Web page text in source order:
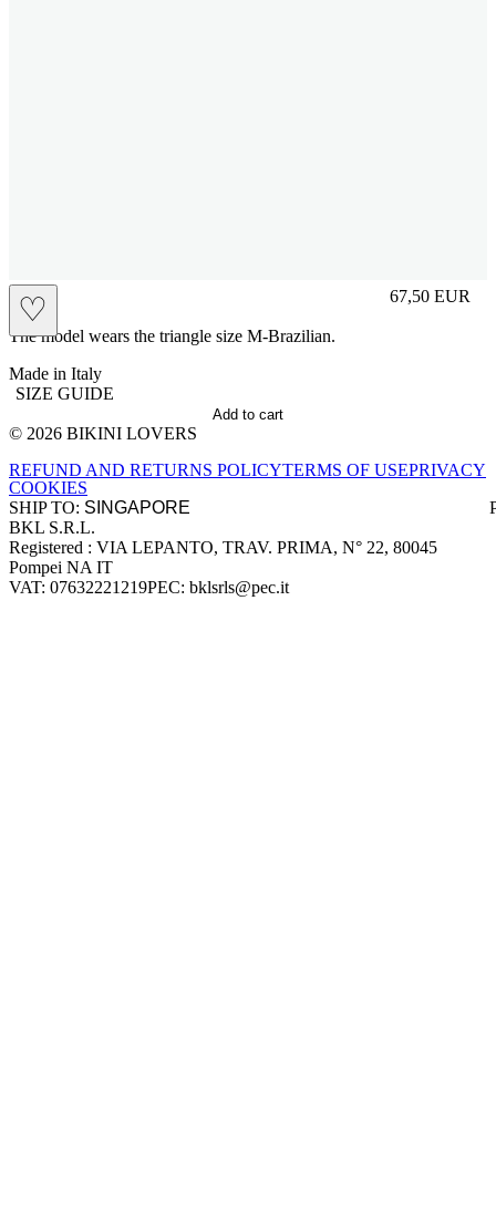
♡
M 67,50 EUR
Prezzo in
The model wears the triangle size M-Brazilian.
Made in Italy
SIZE GUIDE
Add to cart
Site footer
© 2026 BIKINI LOVERS
REFUND AND RETURNS POLICYTERMS OF USEPRIVACY
COOKIES
SHIP TO:
Company information
BKL S.R.L.
Registered : VIA LEPANTO, TRAV. PRIMA, N° 22, 80045
Pompei NA IT
VAT: 07632221219PEC: bklsrls@pec.it